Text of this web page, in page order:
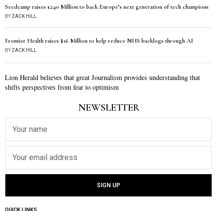
Seedcamp raises £240 Million to back Europe’s next generation of tech champions
BYZACK HILL
Frontier Health raises $16 Million to help reduce NHS backlogs through AI
BYZACK HILL
Lion Herald believes that great Journalism provides understanding that
shifts perspectives from fear to optimism
NEWSLETTER